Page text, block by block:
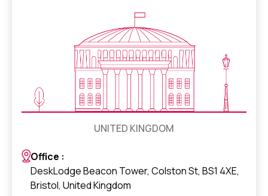
UNITED KINGDOM
Office :
DeskLodge Beacon Tower, Colston St, BS1 4XE,
Bristol, United Kingdom